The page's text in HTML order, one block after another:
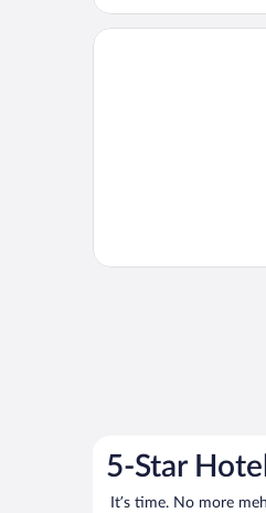
Opens in a new
Orucoglu Thermal
5-Star
It’s time. No more